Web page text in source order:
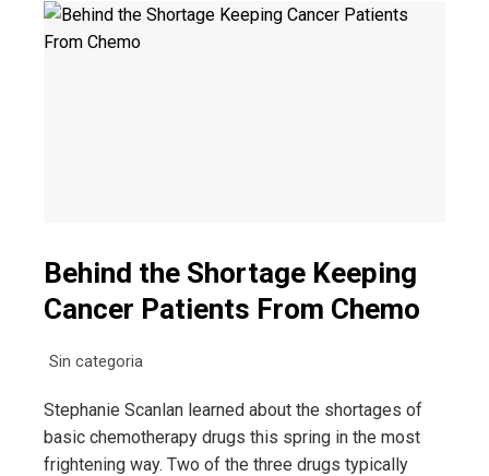
Behind the Shortage Keeping
Cancer Patients From Chemo
Sin categoria
Stephanie Scanlan learned about the shortages of
basic chemotherapy drugs this spring in the most
frightening way. Two of the three drugs typically